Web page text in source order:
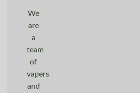
We
are
a
team
of
vapers
and